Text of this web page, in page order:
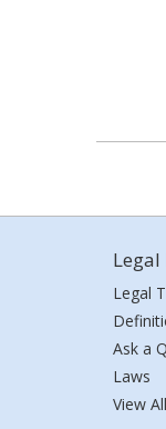
Legal
Ask a
Laws
View All